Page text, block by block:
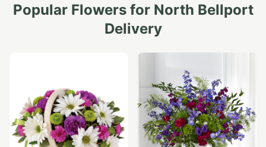
Popular Flowers for North Bellport
Delivery